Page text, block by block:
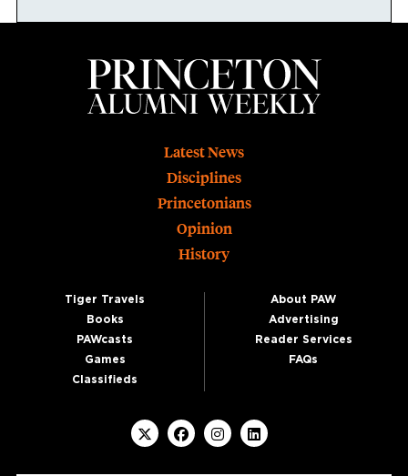
Latest News
Disciplines
Princetonians
Opinion
History
Tiger Travels
Books
PAWcasts
Games
Classifieds
About PAW
Advertising
Reader Services
FAQs